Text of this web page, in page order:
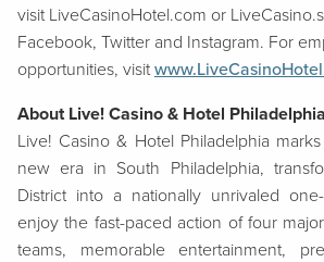
visit LiveCasinoHotel.com or
Facebook, Twitter and Instagram. For
opportunities, visit
About Live! Casino & Hotel Philadelphia
Live! Casino & Hotel Philadelphia
new era in South Philadelphia,
District into a nationally unrivaled
enjoy the fast-paced action of four
teams, memorable entertainment,